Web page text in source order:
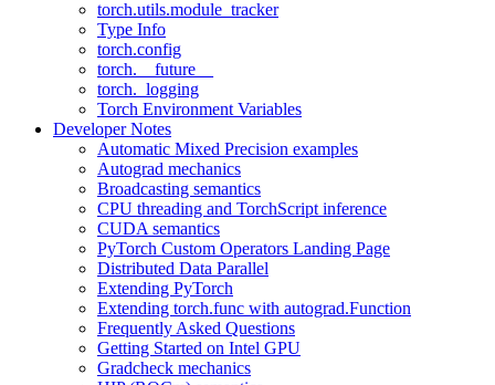
torch.utils.module_tracker
Type Info
torch.config
torch.__future__
torch._logging
Torch Environment Variables
Developer Notes
Automatic Mixed Precision examples
Autograd mechanics
Broadcasting semantics
CPU threading and TorchScript inference
CUDA semantics
PyTorch Custom Operators Landing Page
Distributed Data Parallel
Extending PyTorch
Extending torch.func with autograd.Function
Frequently Asked Questions
Getting Started on Intel GPU
Gradcheck mechanics